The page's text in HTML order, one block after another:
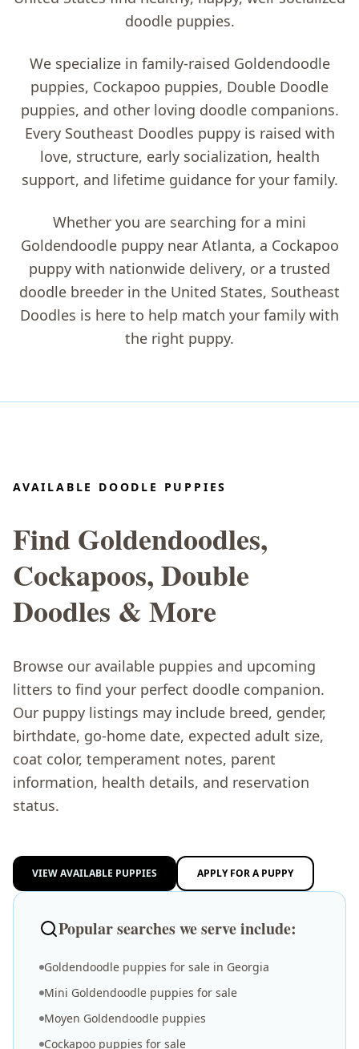
doodle puppies.
We specialize in family-raised Goldendoodle
puppies, Cockapoo puppies, Double Doodle
puppies, and other loving doodle companions.
Every Southeast Doodles puppy is raised with
love, structure, early socialization, health
support, and lifetime guidance for your family.
Whether you are searching for a mini
Goldendoodle puppy near Atlanta, a Cockapoo
puppy with nationwide delivery, or a trusted
doodle breeder in the United States, Southeast
Doodles is here to help match your family with
the right puppy.
AVAILABLE DOODLE PUPPIES
Find Goldendoodles,
Cockapoos, Double
Doodles & More
Browse our available puppies and upcoming
litters to find your perfect doodle companion.
Our puppy listings may include breed, gender,
birthdate, go-home date, expected adult size,
coat color, temperament notes, parent
information, health details, and reservation
status.
VIEW AVAILABLE PUPPIES APPLY FOR A PUPPY
Popular searches we serve include:
Goldendoodle puppies for sale in Georgia
Mini Goldendoodle puppies for sale
Moyen Goldendoodle puppies
Cockapoo puppies for sale